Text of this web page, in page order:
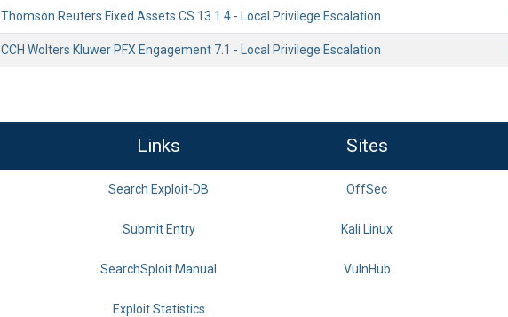
Thomson Reuters Fixed Assets CS 13.1.4 - Local Privilege Escalation
CCH Wolters Kluwer PFX Engagement 7.1 - Local Privilege Escalation
Links Sites
Search Exploit-DB OffSec
Submit Entry Kali Linux
SearchSploit Manual VulnHub
Exploit Statistics